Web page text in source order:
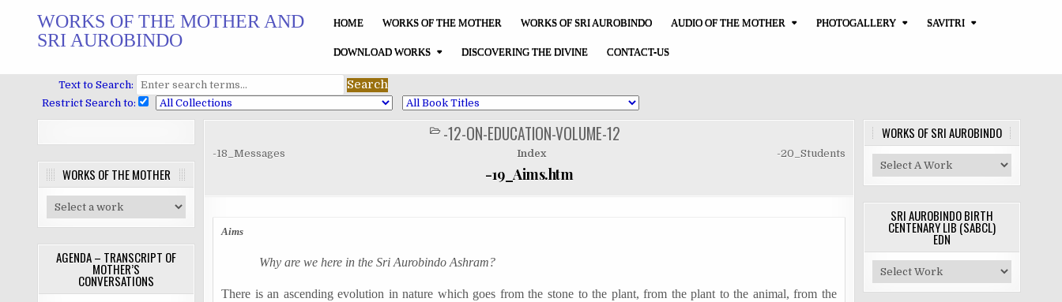
WORKS OF THE MOTHER AND
SRI AUROBINDO
HOME WORKS OF THE MOTHER WORKS OF SRI AUROBINDO AUDIO OF THE MOTHER PHOTOGALLERY SAVITRI
DOWNLOAD WORKS DISCOVERING THE DIVINE CONTACT-US
Text to Search:
Restrict Search to:
WORKS OF THE MOTHER
AGENDA – TRANSCRIPT OF
MOTHER’S
CONVERSATIONS
POSTED
IN-12-ON-EDUCATION-VOLUME-12
-18_Messages Index -20_Students
-19_Aims.htm
Aims
Why are we here in the Sri Aurobindo Ashram?
There is an ascending evolution in nature which goes from the stone to the plant, from the plant to the animal, from the
WORKS OF SRI AUROBINDO
SRI AUROBINDO BIRTH
CENTENARY LIB (SABCL)
EDN